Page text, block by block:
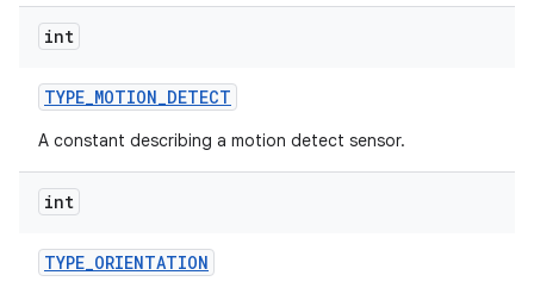
int
TYPE_MOTION_DETECT
A constant describing a motion detect sensor.
int
TYPE_ORIENTATION